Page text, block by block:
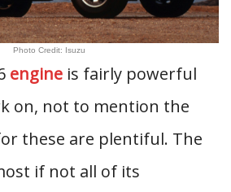
Photo Credit: Isuzu
engine is fairly powerful
on, not to mention the
these are plentiful. The
if not all of its